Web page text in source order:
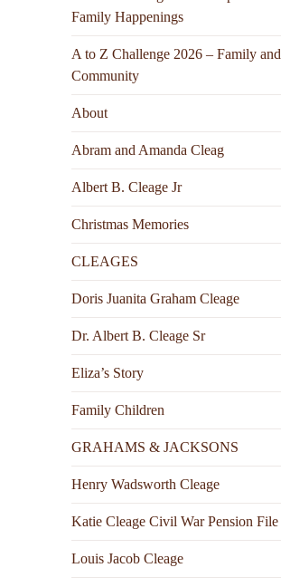
Family Happenings
A to Z Challenge 2026 – Family and
Community
About
Abram and Amanda Cleag
Albert B. Cleage Jr
Christmas Memories
CLEAGES
Doris Juanita Graham Cleage
Dr. Albert B. Cleage Sr
Eliza’s Story
Family Children
GRAHAMS & JACKSONS
Henry Wadsworth Cleage
Katie Cleage Civil War Pension File
Louis Jacob Cleage